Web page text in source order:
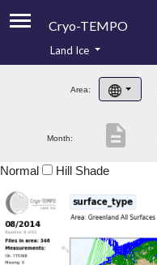
Cryo-TEMPO
Product Handbook
Product Downloads
Land Ice
Area:
Month: description
Normal Hill Shade